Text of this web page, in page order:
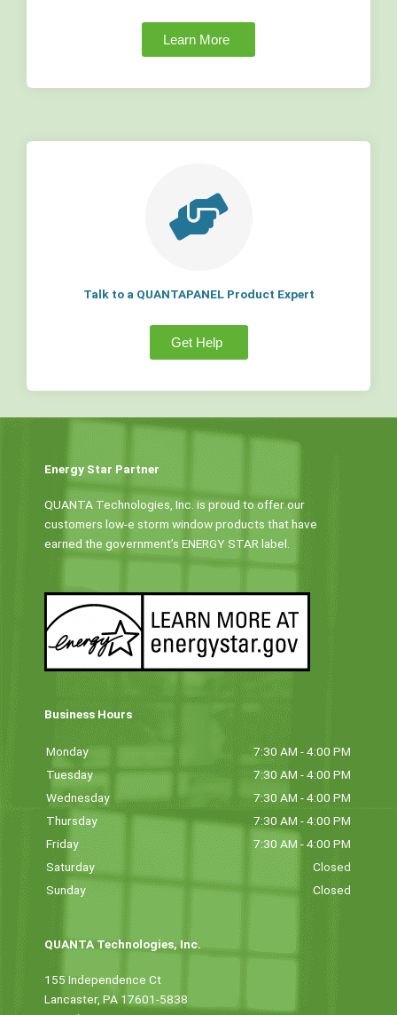
Learn More
Talk to a QUANTAPANEL Product Expert
Get Help
Energy Star Partner
QUANTA Technologies, Inc. is proud to offer our
customers low-e storm window products that have
earned the government’s ENERGY STAR label.
Business Hours
Monday
7:30 AM - 4:00 PM
Tuesday
7:30 AM - 4:00 PM
Wednesday
7:30 AM - 4:00 PM
Thursday
7:30 AM - 4:00 PM
Friday
7:30 AM - 4:00 PM
Saturday
Closed
Sunday
Closed
QUANTA Technologies, Inc.
155 Independence Ct
Lancaster, PA 17601-5838